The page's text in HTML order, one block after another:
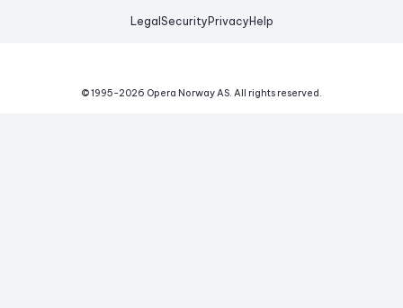
Legal Security Privacy Help
© 1995-2026 Opera Norway AS. All rights reserved.